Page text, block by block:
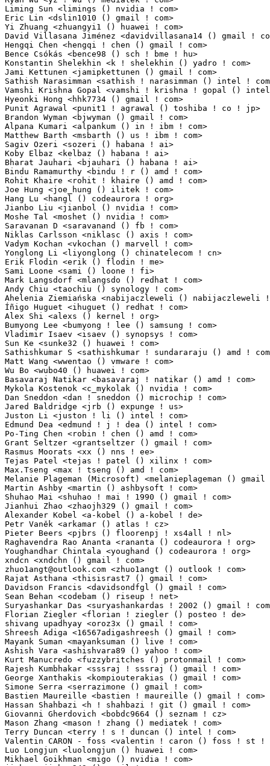
zhuo1angt@outlook.com <zhuo1angt () outlook ! com>               1(0.01%)
Rajat Asthana <thisisrast7 () gmail ! com>                       1(0.01%)	@Unknown
Davidson Francis <davidsondfgl () gmail ! com>                   1(0.01%)
Sean Behan <codebam () riseup ! net>                             1(0.01%)	@Unknown
Suryashankar Das <suryashankardas ! 2002 () gmail ! com>         1(0.01%)
Florian Ziegler <florian ! ziegler () posteo ! de>               1(0.01%)
shivang upadhyay <oroz3x () gmail ! com>                         1(0.01%)
Shreesh Adiga <16567adigashreesh () gmail ! com>                 1(0.01%)
Mayank Suman <mayanksuman () live ! com>                         1(0.01%)
Ashish Vara <ashishvara89 () yahoo ! com>                        1(0.01%)
Kurt Manucredo <fuzzybritches () protonmail ! com>               1(0.01%)
Rajesh Kumbhakar <sssraj ! sssraj () gmail ! com>                1(0.01%)
George Xanthakis <kompiouterakias () gmail ! com>                1(0.01%)
Simone Serra <serrazimone () gmail ! com>                        1(0.01%)
Bastien Maureille <bastien ! maureille () gmail ! com>           1(0.01%)
Hassan Shahbazi <h ! shahbazi ! git () gmail ! com>              1(0.01%)
Giovanni Gherdovich <bobdc9664 () seznam ! cz>                   1(0.01%)
Mason Zhang <mason ! zhang () mediatek ! com>                    1(0.01%)
Terry Duncan <terry ! s ! duncan () intel ! com>                 1(0.01%)	@Intel
Valentin CARON - foss <valentin ! caron () foss ! st ! com>      1(0.01%)
Luo Longjun <luolongjun () huawei ! com>                         1(0.01%)
Mikhael Goikhman <migo () nvidia ! com>                          1(0.01%)	@NVIDIA